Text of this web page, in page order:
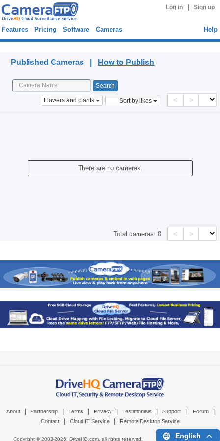
Log in Sign up
Features Pricing Software Cameras Help
Published Cameras | How to Publish
Flowers and plants Sort by likes < >
There are no cameras.
Total cameras:0 < >
About Partnership Terms Privacy Testimonials Support Forum
Contact Cloud IT Service Remote Desktop Service
Copyright © 2003-2026, DriveHQ.com, all rights reserved. English